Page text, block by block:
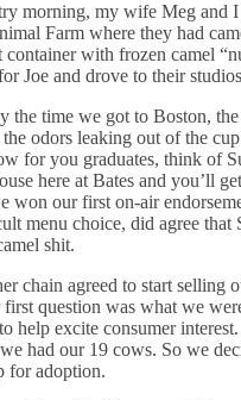
morning, my wife Meg and
Farm where they had
container with frozen camel
Joe and drove to their
the time we got to Boston, the
odors leaking out of the
for you graduates, think of
here at Bates and you’ll
won our first on-air
menu choice, did agree that
shit.
chain agreed to start selling
first question was what we
help excite consumer
had our 19 cows. So we
for adoption.